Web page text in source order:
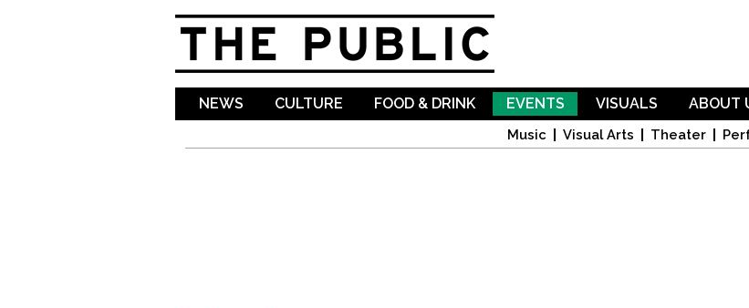
NEWS CULTURE FOOD & DRINK EVENTS
Music Visual Arts Theater
VISUALS ABOUT